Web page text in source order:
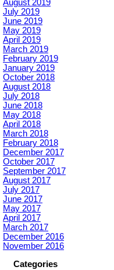
August 2019
July 2019
June 2019
May 2019
April 2019
March 2019
February 2019
January 2019
October 2018
August 2018
July 2018
June 2018
May 2018
April 2018
March 2018
February 2018
December 2017
October 2017
September 2017
August 2017
July 2017
June 2017
May 2017
April 2017
March 2017
December 2016
November 2016
Categories